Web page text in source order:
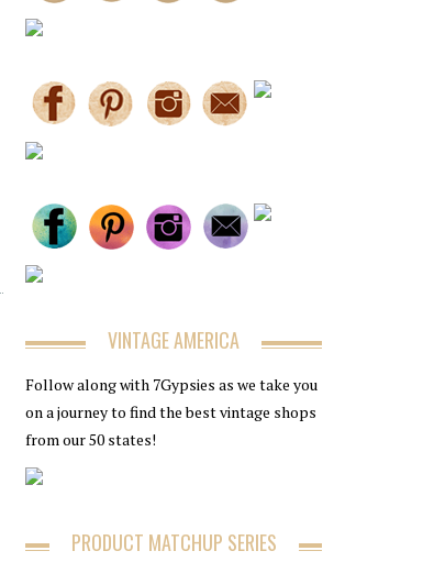
VINTAGE AMERICA
Follow along with 7Gypsies as we take you
on a journey to find the best vintage shops
from our 50 states!
PRODUCT MATCHUP SERIES